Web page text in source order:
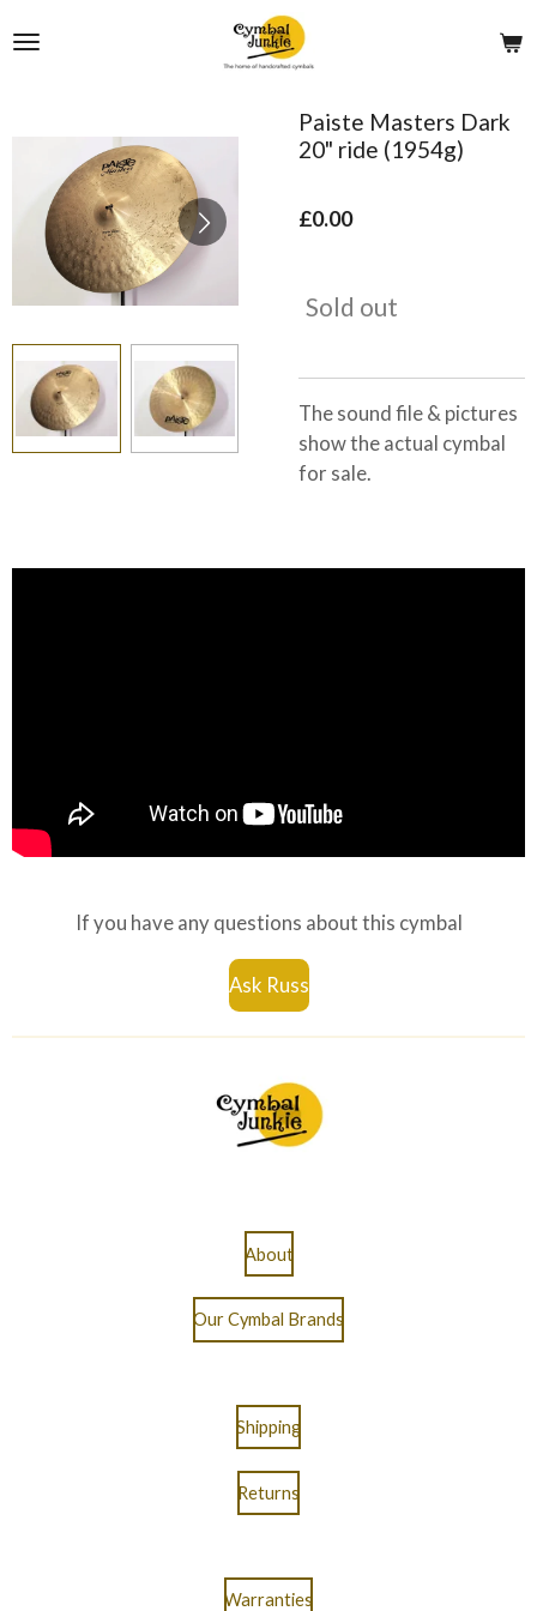
to
Paiste Masters Dark
20" ride (1954g)
£0.00
Sold out
The sound file & pictures
show the actual cymbal
for sale.
If you have any questions about this cymbal
Ask Russ
About
Our Cymbal Brands
Shipping
Returns
Warranties